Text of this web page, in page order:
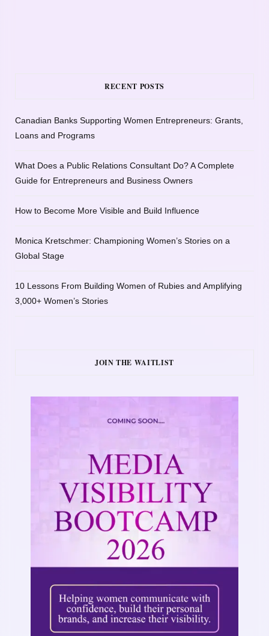
RECENT POSTS
Canadian Banks Supporting Women Entrepreneurs: Grants,
Loans and Programs
What Does a Public Relations Consultant Do? A Complete
Guide for Entrepreneurs and Business Owners
How to Become More Visible and Build Influence
Monica Kretschmer: Championing Women’s Stories on a
Global Stage
10 Lessons From Building Women of Rubies and Amplifying
3,000+ Women’s Stories
JOIN THE WAITLIST